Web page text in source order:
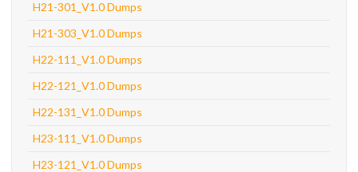
H21-301_V1.0 Dumps
H21-303_V1.0 Dumps
H22-111_V1.0 Dumps
H22-121_V1.0 Dumps
H22-131_V1.0 Dumps
H23-111_V1.0 Dumps
H23-121_V1.0 Dumps